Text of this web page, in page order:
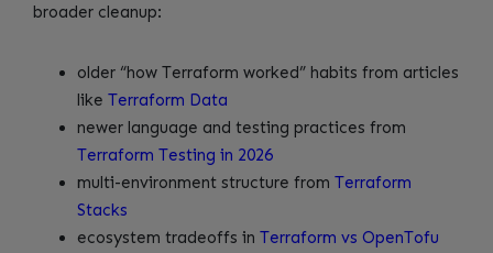
broader cleanup:
older “how Terraform worked” habits from articles
like Terraform Data
newer language and testing practices from
Terraform Testing in 2026
multi-environment structure from Terraform
Stacks
ecosystem tradeoffs in Terraform vs OpenTofu